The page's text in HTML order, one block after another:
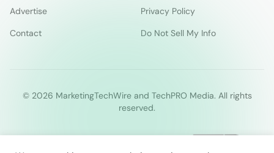
Advertise
Privacy Policy
Contact
Do Not Sell My Info
© 2026 MarketingTechWire and TechPRO Media. All rights
reserved.